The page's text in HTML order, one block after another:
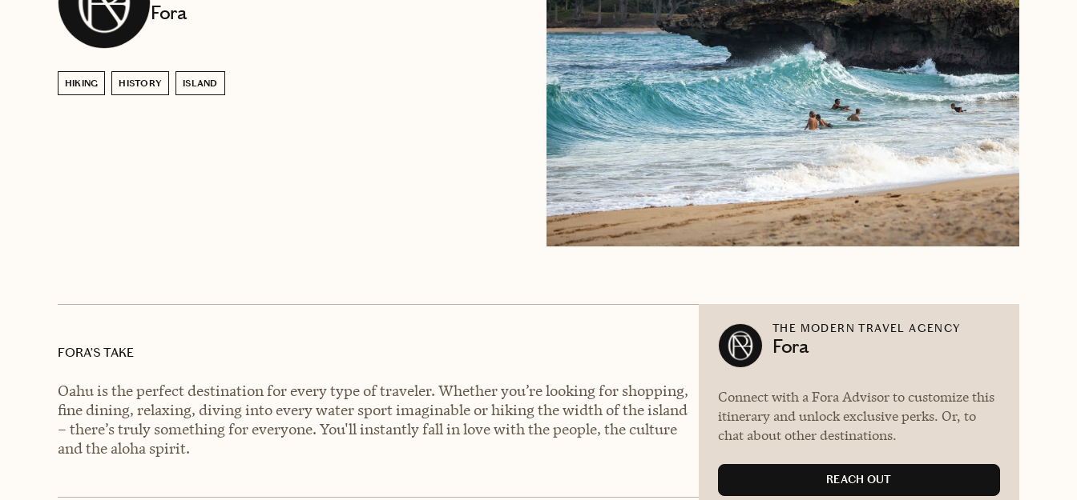
Fora
HIKING HISTORY ISLAND
FORA’S TAKE
Oahu is the perfect destination for every type of traveler. Whether you’re looking for shopping,
fine dining, relaxing, diving into every water sport imaginable or hiking the width of the island
– there’s truly something for everyone. You'll instantly fall in love with the people, the culture
and the aloha spirit.
THE MODERN TRAVEL AGENCY
Fora
Connect with a Fora Advisor to customize this
itinerary and unlock exclusive perks. Or, to
chat about other destinations.
REACH OUT